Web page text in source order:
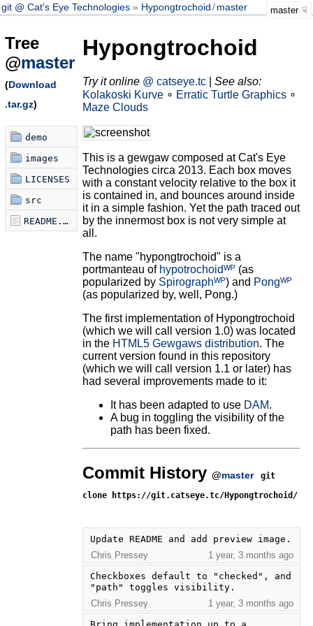
git @ Cat's Eye Technologies Hypongtrochoid /master master
Tree
@master
(Download
.tar.gz)
demo
images
LICENSES
src
README.md
Hypongtrochoid
Try it online @ catseye.tc| See also:
Kolakoski Kurve∘ Erratic Turtle Graphics∘
Maze Clouds
This is a gewgaw composed at Cat's Eye
Technologies circa 2013. Each box moves
with a constant velocity relative to the box it
is contained in, and bounces around inside
it in a simple fashion. Yet the path traced out
by the innermost box is not very simple at
all.
The name "hypongtrochoid" is a
portmanteau of hypotrochoidᵂᴾ(as
popularized by Spirographᵂᴾ) and Pongᵂᴾ
(as popularized by, well, Pong.)
The first implementation of Hypongtrochoid
(which we will call version 1.0) was located
in the HTML5 Gewgaws distribution. The
current version found in this repository
(which we will call version 1.1 or later) has
had several improvements made to it:
It has been adapted to use DAM.
A bug in toggling the visibility of the
path has been fixed.
Commit History @master
git
clone https://git.catseye.tc/Hypongtrochoid/
Update README and add preview image.
Chris Pressey
1 year, 3 months ago
Checkboxes default to "checked", and
"path" toggles visibility.
Chris Pressey
1 year, 3 months ago